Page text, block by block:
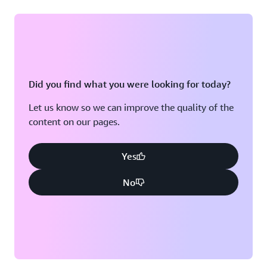
Did you find what you were looking for today?
Let us know so we can improve the quality of the
content on our pages.
Yes
No